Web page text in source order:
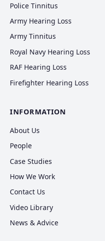
Police Tinnitus
Army Hearing Loss
Army Tinnitus
Royal Navy Hearing Loss
RAF Hearing Loss
Firefighter Hearing Loss
INFORMATION
About Us
People
Case Studies
How We Work
Contact Us
Video Library
News & Advice